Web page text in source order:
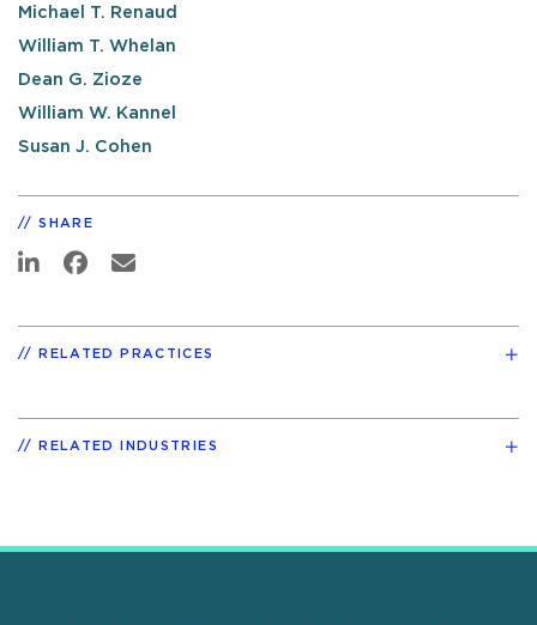
Michael T. Renaud
William T. Whelan
Dean G. Zioze
William W. Kannel
Susan J. Cohen
SHARE
RELATED PRACTICES
RELATED INDUSTRIES